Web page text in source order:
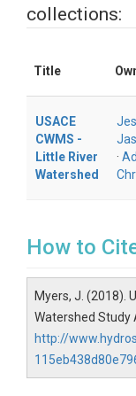
collections:
Title
USACE
CWMS -
Little River
Watershed
·
How to
Myers, J. (2018).
Watershed Study
http://